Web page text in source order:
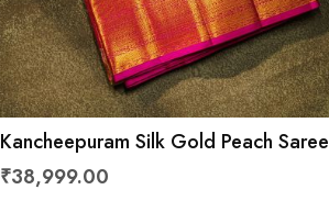
Kancheepuram Silk Gold Peach Saree
₹38,999.00